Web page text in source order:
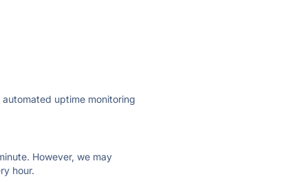
uptime monitoring
However, we may
hour.